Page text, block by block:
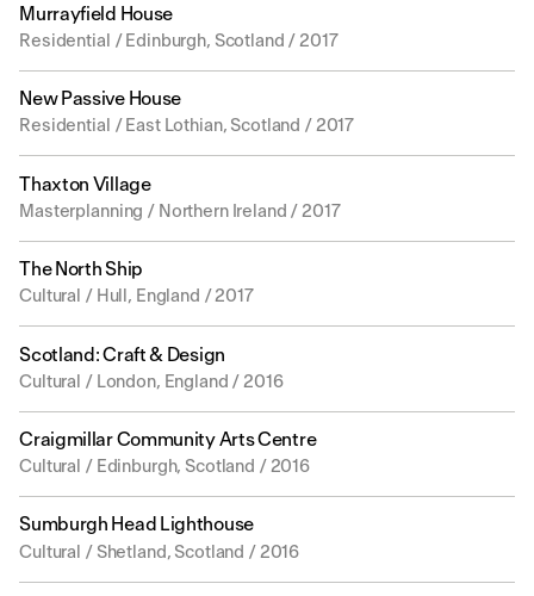
Murrayfield House
Residential / Edinburgh, Scotland / 2017
New Passive House
Residential / East Lothian, Scotland / 2017
Thaxton Village
Masterplanning / Northern Ireland / 2017
The North Ship
Cultural / Hull, England / 2017
Scotland: Craft & Design
Cultural / London, England / 2016
Craigmillar Community Arts Centre
Cultural / Edinburgh, Scotland / 2016
Sumburgh Head Lighthouse
Cultural / Shetland, Scotland / 2016